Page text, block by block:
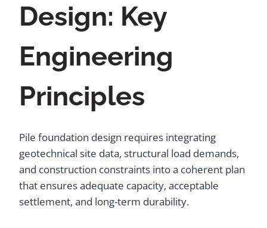
Design: Key
Engineering
Principles
Pile foundation design requires integrating
geotechnical site data, structural load demands,
and construction constraints into a coherent plan
that ensures adequate capacity, acceptable
settlement, and long-term durability.